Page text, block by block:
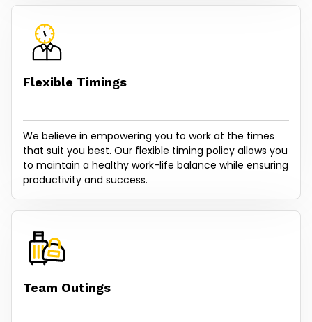
Flexible Timings
We believe in empowering you to work at the times
that suit you best. Our flexible timing policy allows you
to maintain a healthy work-life balance while ensuring
productivity and success.
Team Outings